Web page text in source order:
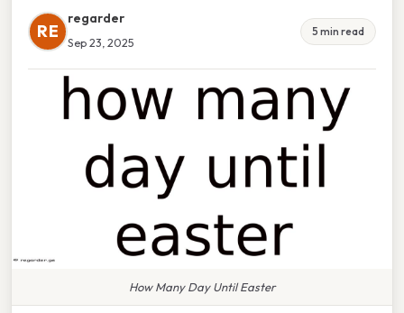
RE
regarder
Sep 23, 2025
5 min read
How Many Day Until Easter